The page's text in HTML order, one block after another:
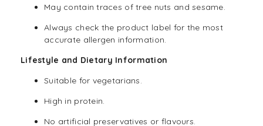
May contain traces of tree nuts and sesame.
Always check the product label for the most
accurate allergen information.
Lifestyle and Dietary Information
Suitable for vegetarians.
High in protein.
No artificial preservatives or flavours.